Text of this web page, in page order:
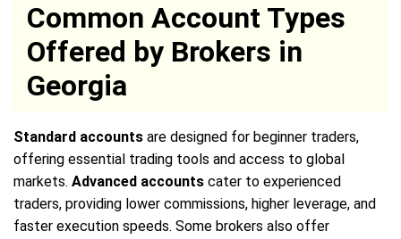
Common Account Types
Offered by Brokers in
Georgia
Standard accounts are designed for beginner traders,
offering essential trading tools and access to global
markets. Advanced accounts cater to experienced
traders, providing lower commissions, higher leverage, and
faster execution speeds. Some brokers also offer